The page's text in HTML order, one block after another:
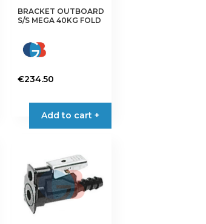
BRACKET OUTBOARD
S/S MEGA 40KG FOLD
€234.50
Add to cart +